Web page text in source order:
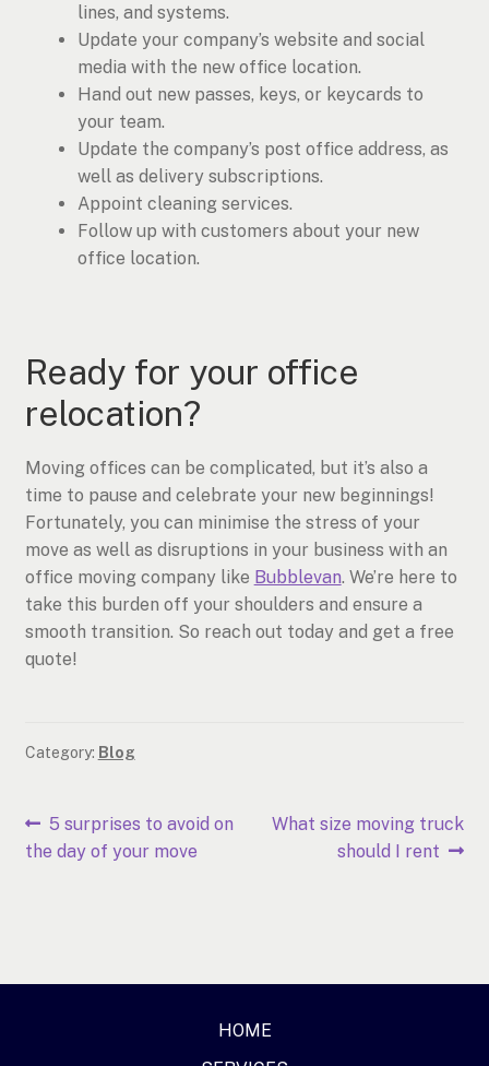
lines, and systems.
Update your company’s website and social
media with the new office location.
Hand out new passes, keys, or keycards to
your team.
Update the company’s post office address, as
well as delivery subscriptions.
Appoint cleaning services.
Follow up with customers about your new
office location.
Ready for your office
relocation?
Moving offices can be complicated, but it’s also a
time to pause and celebrate your new beginnings!
Fortunately, you can minimise the stress of your
move as well as disruptions in your business with an
office moving company like Bubblevan. We’re here to
take this burden off your shoulders and ensure a
smooth transition. So reach out today and get a free
quote!
Category: Blog
Post
navigation
Previous
post:
5 surprises to avoid on
the day of your move
Next
What size moving truck
should I rent
HOME